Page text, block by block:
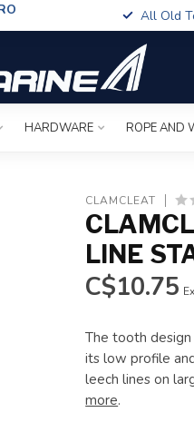
All Old
HARDWARE ROPE AND
CLAMCLEAT
LINE
C$10.75
The tooth
its low profile
leech lines on
more.